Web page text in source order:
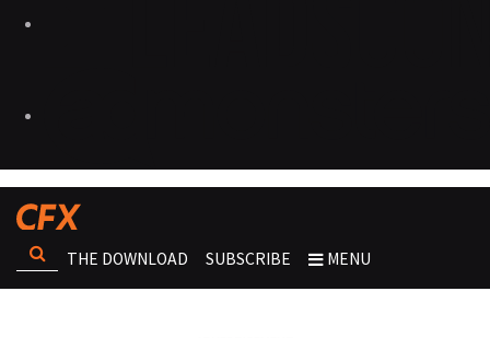
THE DOWNLOAD SUBSCRIBE MENU